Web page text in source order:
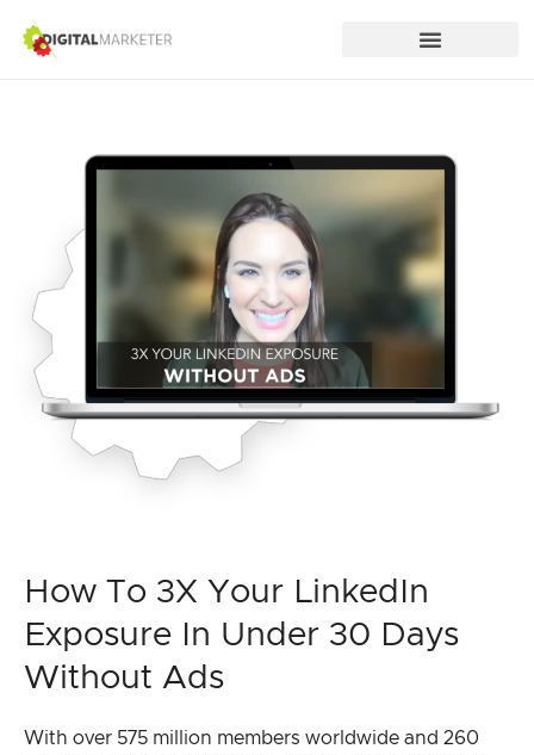
How To 3X Your LinkedIn
Exposure In Under 30 Days
Without Ads
With over 575 million members worldwide and 260